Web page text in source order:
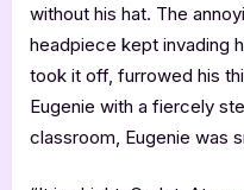
without his hat. The
headpiece kept invading
took it off, furrowed his
Eugenie with a fiercely
classroom, Eugenie was